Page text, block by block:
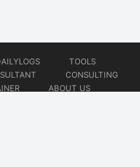
TOOLS
CONSULTING
ABOUT US